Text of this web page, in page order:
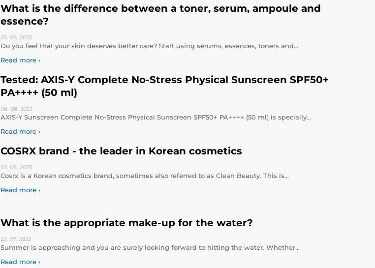
What is the difference between a toner, serum, ampoule and
essence?
20. 08. 2023
Do you feel that your skin deserves better care? Start using serums, essences, toners and…
Read more ›
Tested: AXIS-Y Complete No-Stress Physical Sunscreen SPF50+
PA++++ (50 ml)
08. 08. 2023
AXIS-Y Sunscreen Complete No-Stress Physical Sunscreen SPF50+ PA++++ (50 ml) is specially…
Read more ›
COSRX brand - the leader in Korean cosmetics
03. 08. 2023
Cosrx is a Korean cosmetics brand, sometimes also referred to as Clean Beauty. This is…
Read more ›
What is the appropriate make-up for the water?
23. 07. 2023
Summer is approaching and you are surely looking forward to hitting the water. Whether…
Read more ›